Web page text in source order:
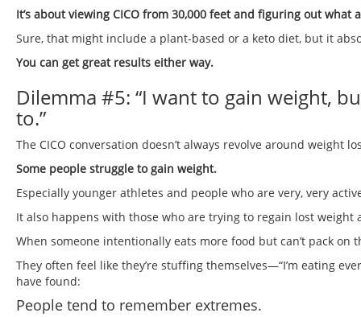
It’s about viewing CICO from 30,000 feet and figuring out
Sure, that might include a plant-based or a keto diet, but it
You can get great results either way.
Dilemma #5: “I want to gain weight,
to.”
The CICO conversation doesn’t always revolve around weight
Some people struggle to gain weight.
Especially younger athletes and people who are very, very
It also happens with those who are trying to regain lost weight
When someone intentionally eats more food but can’t pack on
They often feel like they’re stuffing themselves—“I’m eating
have found:
People tend to remember extremes.